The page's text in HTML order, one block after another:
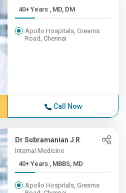
40+ Years , MD, DM
Apollo Hospitals, Greams
Road, Chennai
Call Now
Dr Subramanian J R
Internal Medicine
40+ Years , MBBS, MD
Apollo Hospitals, Greams